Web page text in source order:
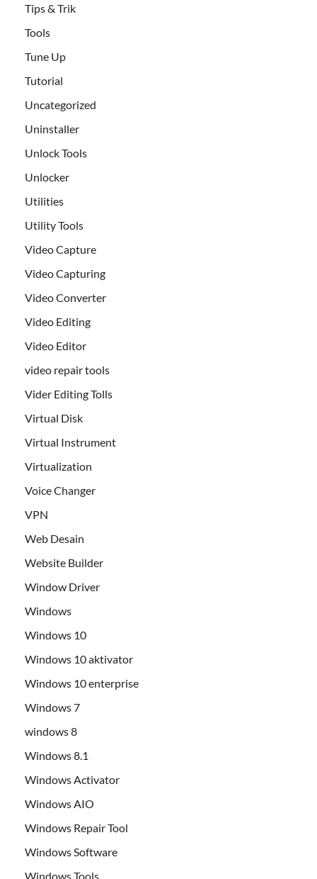
Tips & Trik
Tools
Tune Up
Tutorial
Uncategorized
Uninstaller
Unlock Tools
Unlocker
Utilities
Utility Tools
Video Capture
Video Capturing
Video Converter
Video Editing
Video Editor
video repair tools
Vider Editing Tolls
Virtual Disk
Virtual Instrument
Virtualization
Voice Changer
VPN
Web Desain
Website Builder
Window Driver
Windows
Windows 10
Windows 10 aktivator
Windows 10 enterprise
Windows 7
windows 8
Windows 8.1
Windows Activator
Windows AIO
Windows Repair Tool
Windows Software
Windows Tools